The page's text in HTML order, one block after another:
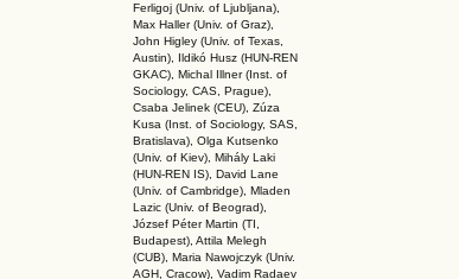
Ferligoj (Univ. of Ljubljana),
Max Haller (Univ. of Graz),
John Higley (Univ. of Texas,
Austin), Ildikó Husz (HUN-REN
GKAC), Michal Illner (Inst. of
Sociology, CAS, Prague),
Csaba Jelinek (CEU), Zúza
Kusa (Inst. of Sociology, SAS,
Bratislava), Olga Kutsenko
(Univ. of Kiev), Mihály Laki
(HUN-REN IS), David Lane
(Univ. of Cambridge), Mladen
Lazic (Univ. of Beograd),
József Péter Martin (TI,
Budapest), Attila Melegh
(CUB), Maria Nawojczyk (Univ.
AGH, Cracow), Vadim Radaev